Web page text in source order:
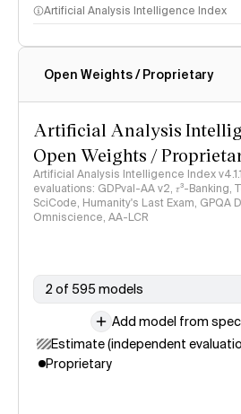
Artificial Analysis Intelligence Index
Intelligence Index methodology
Open Weights / Proprietary
Artificial Analysis
Open Weights /
Artificial Analysis Intelligence Index
evaluations: GDPval-AA v2, 𝜏³-Banking,
SciCode, Humanity's Last Exam, GPQA
Omniscience, AA-LCR
2 of 595 models
Add model from
Estimate (independent
Proprietary